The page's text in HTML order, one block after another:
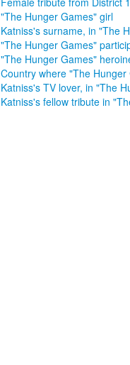
"The Hunger Games" girl
Katniss's surname, in "The
"The Hunger Games"
"The Hunger Games"
Country where "The
Katniss's TV lover, in "The
Katniss's fellow tribute in